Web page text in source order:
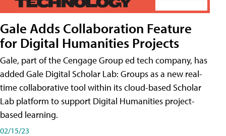
Gale Adds Collaboration Feature
for Digital Humanities Projects
Gale, part of the Cengage Group ed tech company, has
added Gale Digital Scholar Lab: Groups as a new real-
time collaborative tool within its cloud-based Scholar
Lab platform to support Digital Humanities project-
based learning.
02/15/23